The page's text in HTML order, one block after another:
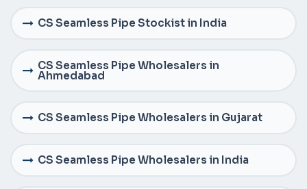
CS Seamless Pipe Stockist in India
CS Seamless Pipe Wholesalers in
Ahmedabad
CS Seamless Pipe Wholesalers in Gujarat
CS Seamless Pipe Wholesalers in India